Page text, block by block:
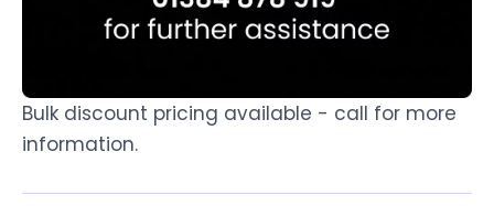
Bulk discount pricing available - call for more
information.